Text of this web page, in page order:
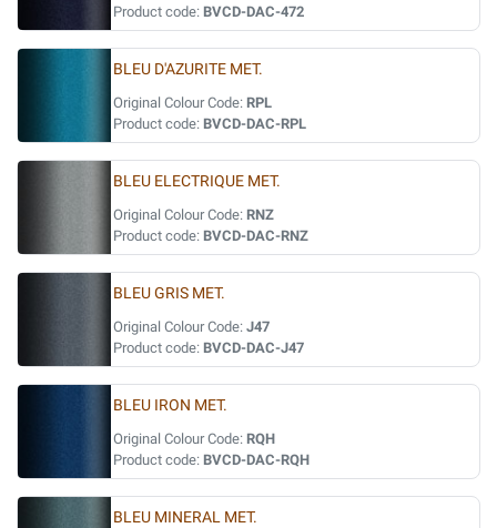
Product code: BVCD-DAC-472
BLEU D'AZURITE MET.
Original Colour Code: RPL
Product code: BVCD-DAC-RPL
BLEU ELECTRIQUE MET.
Original Colour Code: RNZ
Product code: BVCD-DAC-RNZ
BLEU GRIS MET.
Original Colour Code: J47
Product code: BVCD-DAC-J47
BLEU IRON MET.
Original Colour Code: RQH
Product code: BVCD-DAC-RQH
BLEU MINERAL MET.